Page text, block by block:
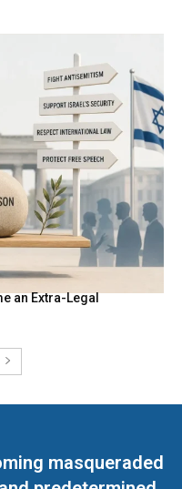
an Extra-Legal
masqueraded